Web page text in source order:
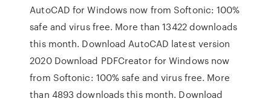
AutoCAD for Windows now from Softonic: 100%
safe and virus free. More than 13422 downloads
this month. Download AutoCAD latest version
2020 Download PDFCreator for Windows now
from Softonic: 100% safe and virus free. More
than 4893 downloads this month. Download